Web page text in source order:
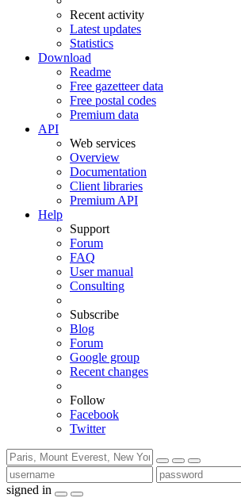
Recent activity
Latest updates
Statistics
Download
Readme
Free gazetteer data
Free postal codes
Premium data
API
Web services
Overview
Documentation
Client libraries
Premium API
Help
Support
Forum
FAQ
User manual
Consulting
Subscribe
Blog
Forum
Google group
Recent changes
Follow
Facebook
Twitter
signed in